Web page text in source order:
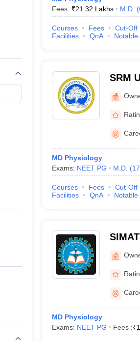
Fees :₹21.32 Lakhs M.D. (
Courses Fees Cut-Off
Facilities
QnA Notable
SRM
MD Physiology
Exams: NEET PG M.D. (17
Courses Fees Cut-Off
Facilities
QnA Notable
MD Physiology
Exams: NEET PG Fees :₹